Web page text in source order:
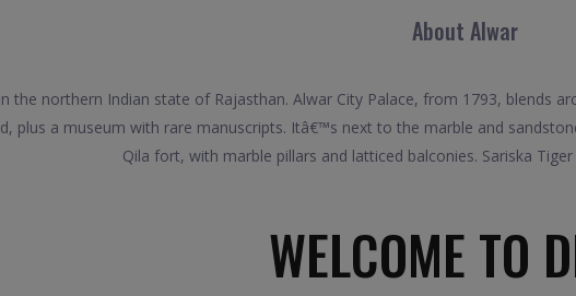
About Alwar
the northern Indian state of Rajasthan. Alwar City Palace, from 1793, blends
plus a museum with rare manuscripts. Itâ€™s next to the marble and
Qila fort, with marble pillars and latticed balconies. Sariska
WELCOME TO